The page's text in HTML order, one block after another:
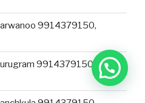
9914379150,
9914379150,